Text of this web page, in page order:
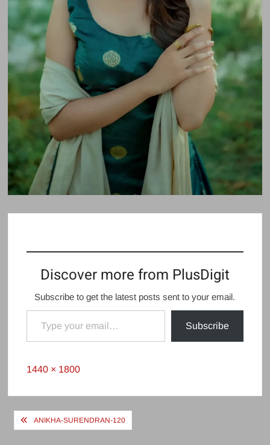
Discover more from PlusDigit
Subscribe to get the latest posts sent to your email.
Type your email…
Subscribe
Full
1440 × 1800
PostANIKHA-SURENDRAN-120